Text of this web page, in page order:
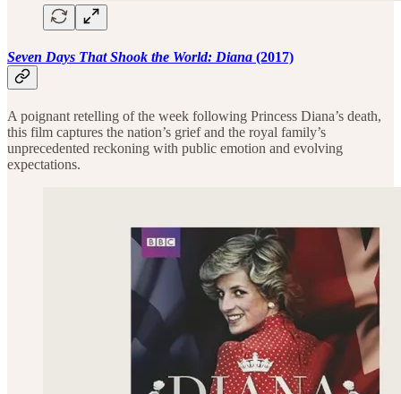
Seven Days That Shook the World: Diana (2017)
A poignant retelling of the week following Princess Diana’s death,
this film captures the nation’s grief and the royal family’s
unprecedented reckoning with public emotion and evolving
expectations.